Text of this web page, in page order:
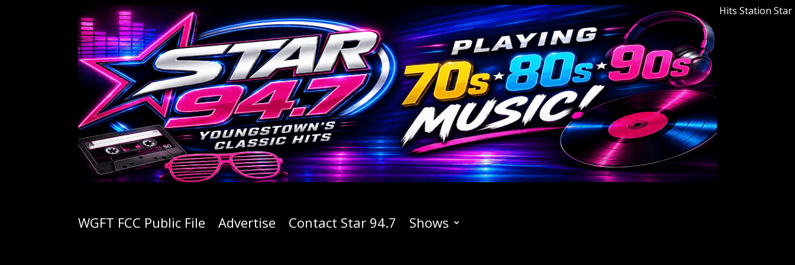
Welcome to Youngstown's Classic Hits Station Star
WGFT FCC Public File Advertise Contact Star 94.7 Shows